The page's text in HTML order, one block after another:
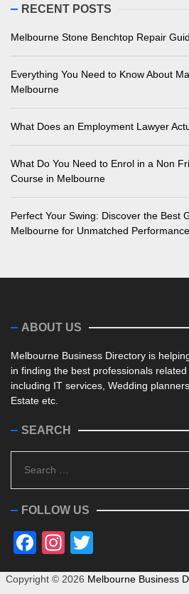
RECENT POSTS
Melbourne Stone Benchtop Repair
Everything You Need to Know About
Melbourne
What Does an Employment Lawyer
What Do You Need to Enrol in a Non
Course in Melbourne
Perfect Your Swing: Discover the Best
Melbourne for Unmatched Performance
ABOUT US
Melbourne Business Directory is
in finding the best professionals related
including IT services, Wedding
Estate etc.
SEARCH
for:
FOLLOW US
Facebook
Instagram
Copyright © 2026 Melbourne Business